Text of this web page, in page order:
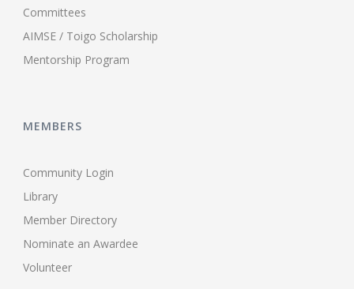
Committees
AIMSE / Toigo Scholarship
Mentorship Program
MEMBERS
Community Login
Library
Member Directory
Nominate an Awardee
Volunteer